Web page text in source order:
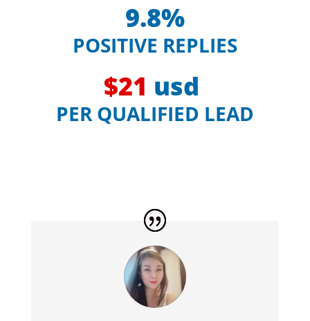
9.8%
POSITIVE REPLIES
$21 usd
PER QUALIFIED LEAD